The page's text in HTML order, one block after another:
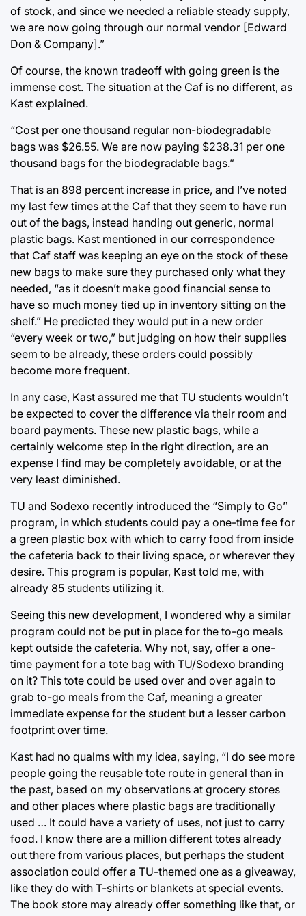
of stock, and since we needed a reliable steady supply,
we are now going through our normal vendor [Edward
Don & Company].”
Of course, the known tradeoff with going green is the
immense cost. The situation at the Caf is no different, as
Kast explained.
“Cost per one thousand regular non-biodegradable
bags was $26.55. We are now paying $238.31 per one
thousand bags for the biodegradable bags.”
That is an 898 percent increase in price, and I’ve noted
my last few times at the Caf that they seem to have run
out of the bags, instead handing out generic, normal
plastic bags. Kast mentioned in our correspondence
that Caf staff was keeping an eye on the stock of these
new bags to make sure they purchased only what they
needed, “as it doesn’t make good financial sense to
have so much money tied up in inventory sitting on the
shelf.” He predicted they would put in a new order
“every week or two,” but judging on how their supplies
seem to be already, these orders could possibly
become more frequent.
In any case, Kast assured me that TU students wouldn’t
be expected to cover the difference via their room and
board payments. These new plastic bags, while a
certainly welcome step in the right direction, are an
expense I find may be completely avoidable, or at the
very least diminished.
TU and Sodexo recently introduced the “Simply to Go”
program, in which students could pay a one-time fee for
a green plastic box with which to carry food from inside
the cafeteria back to their living space, or wherever they
desire. This program is popular, Kast told me, with
already 85 students utilizing it.
Seeing this new development, I wondered why a similar
program could not be put in place for the to-go meals
kept outside the cafeteria. Why not, say, offer a one-
time payment for a tote bag with TU/Sodexo branding
on it? This tote could be used over and over again to
grab to-go meals from the Caf, meaning a greater
immediate expense for the student but a lesser carbon
footprint over time.
Kast had no qualms with my idea, saying, “I do see more
people going the reusable tote route in general than in
the past, based on my observations at grocery stores
and other places where plastic bags are traditionally
used … It could have a variety of uses, not just to carry
food. I know there are a million different totes already
out there from various places, but perhaps the student
association could offer a TU-themed one as a giveaway,
like they do with T-shirts or blankets at special events.
The book store may already offer something like that, or